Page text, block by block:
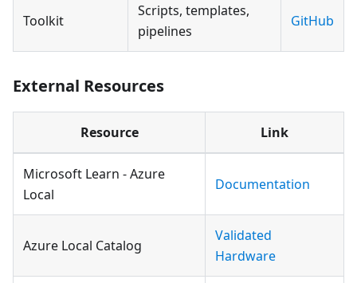
Toolkit
Scripts, templates,
pipelines
GitHub
External Resources
Resource Link
Microsoft Learn - Azure
Local
Documentation
Azure Local Catalog
Validated
Hardware